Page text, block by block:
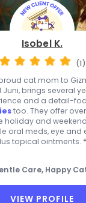
Isobel K.
(1)
cat mom to
Juni, brings several
and a detail-
too. They offer
holiday and
oral meds, eye and
topical ointments.
Care, Happy
VIEW PROFILE